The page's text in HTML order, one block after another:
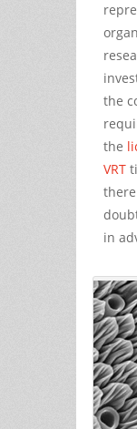
the
the
VRT
in